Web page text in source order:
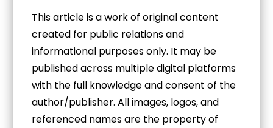
This article is a work of original content
created for public relations and
informational purposes only. It may be
published across multiple digital platforms
with the full knowledge and consent of the
author/publisher. All images, logos, and
referenced names are the property of